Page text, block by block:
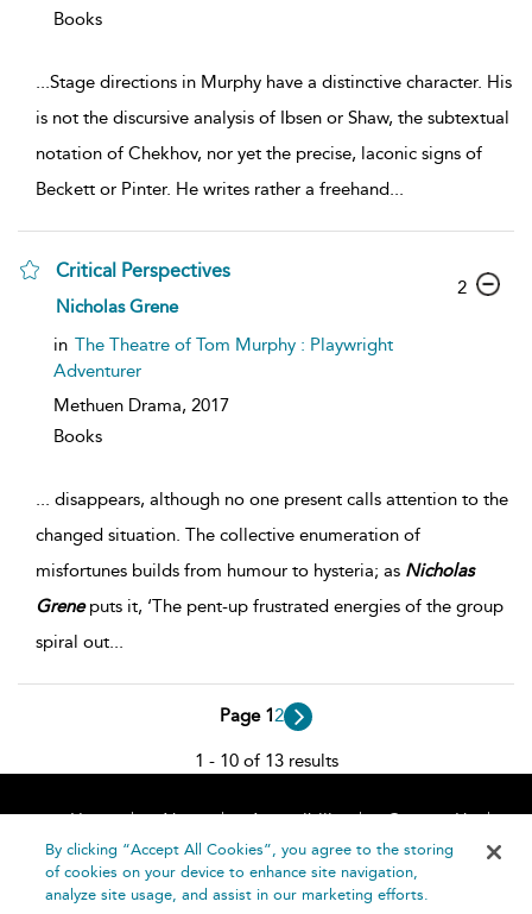
Books
...Stage directions in Murphy have a distinctive character. His
is not the discursive analysis of Ibsen or Shaw, the subtextual
notation of Chekhov, nor yet the precise, laconic signs of
Beckett or Pinter. He writes rather a freehand...
Critical Perspectives
Nicholas Grene
in The Theatre of Tom Murphy : Playwright
Adventurer
Methuen Drama, 2017
Books
2
... disappears, although no one present calls attention to the
changed situation. The collective enumeration of
misfortunes builds from humour to hysteria; as Nicholas
Greneputs it, ‘The pent-up frustrated energies of the group
spiral out...
Page 12
1 - 10 of 13 results
Home About Accessibility
Contact Us
Help
By clicking “Accept All Cookies”, you agree to the storing
of cookies on your device to enhance site navigation,
analyze site usage, and assist in our marketing efforts.